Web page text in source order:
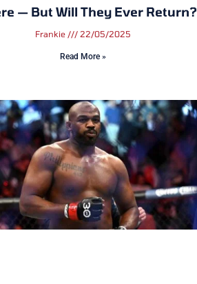
— But Will They Ever Return?
Frankie 22/05/2025
Read More »